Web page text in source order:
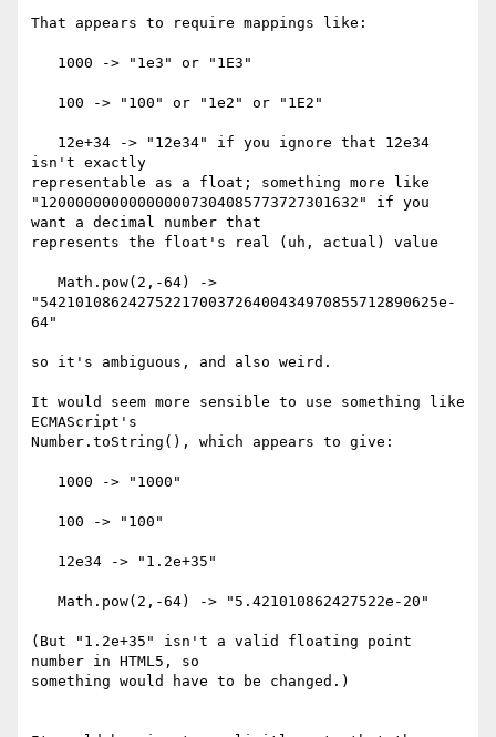
That appears to require mappings like:
isn't exactly
representable as a float; something more like
"120000000000000007304085773727301632" if you
want a decimal number that
represents the float's real (uh, actual) value
"542101086242752217003726400434970855712890625e-
64"
so it's ambiguous, and also weird.
It would seem more sensible to use something like
ECMAScript's
Number.toString(), which appears to give:
(But "1.2e+35" isn't a valid floating point
number in HTML5, so
something would have to be changed.)